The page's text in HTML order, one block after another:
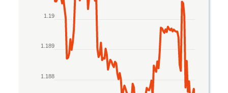
The chart has 1 Y axis displaying values. Data
1.188
1.189
1.19